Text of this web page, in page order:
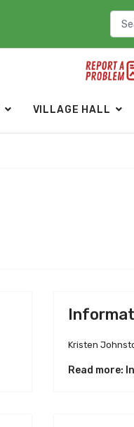
VILLAGE HALL
Kristen
Read more: